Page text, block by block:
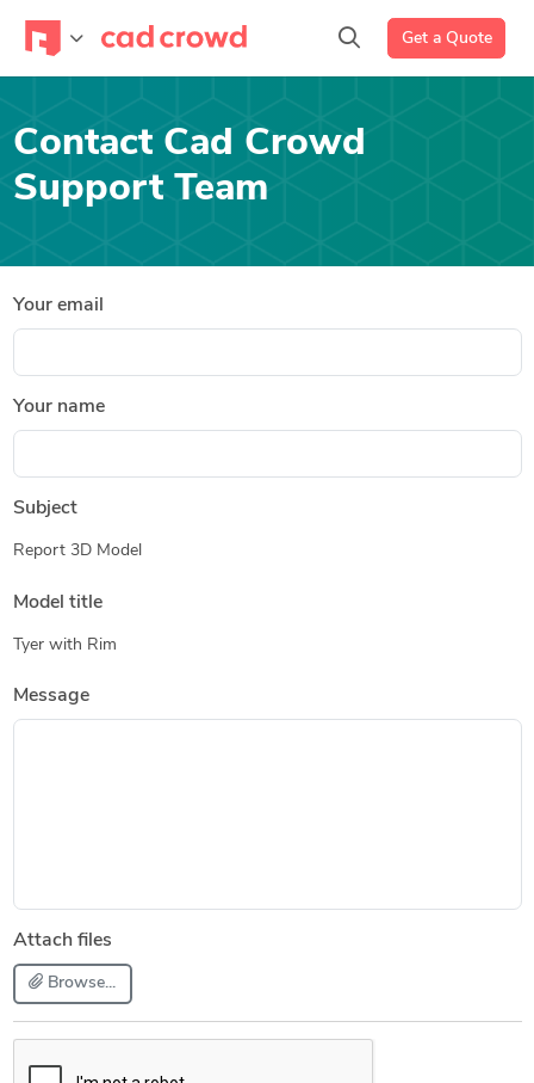
Get a Quote
Contact Cad Crowd
Support Team
Your email
Your name
Subject
Report 3D Model
Model title
Tyer with Rim
Message
Attach files
Browse...